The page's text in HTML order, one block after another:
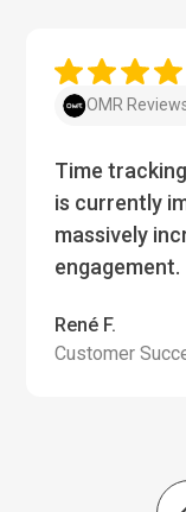
OMR
Time
is currently
massively
engagement.
René F.
Customer